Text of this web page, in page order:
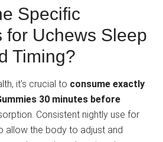
Specific
for Uchews Sleep
Timing?
it’s crucial to consume exactly
30 minutes before
Consistent nightly use for
allow the body to adjust and